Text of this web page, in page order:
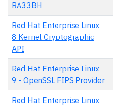
RA33BH
Red Hat Enterprise Linux
8 Kernel Cryptographic
API
Red Hat Enterprise Linux
9 - OpenSSL FIPS Provider
Red Hat Enterprise Linux